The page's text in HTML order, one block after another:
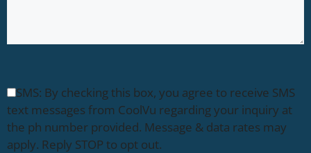
SMS: By checking this box, you agree to receive SMS
text messages from CoolVu regarding your inquiry at
the ph number provided. Message & data rates may
apply. Reply STOP to opt out.